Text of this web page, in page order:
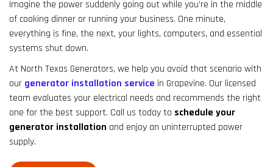
touch
and
swipe
Imagine the power suddenly going out while you’re in the middle
of cooking dinner or running your business. One minute,
everything is fine, the next, your lights, computers, and essential
systems shut down.
At North Texas Generators, we help you avoid that scenario with
our generator installation service in Grapevine. Our licensed
team evaluates your electrical needs and recommends the right
one for the best support. Call us today to schedule your
generator installation and enjoy an uninterrupted power
supply.